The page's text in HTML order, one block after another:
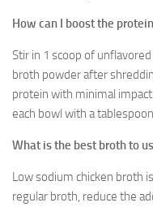
How can I boost the
Stir in 1 scoop of
broth powder after
protein with minimal
each bowl with a
What is the best broth to
Low sodium chicken broth
regular broth, reduce the